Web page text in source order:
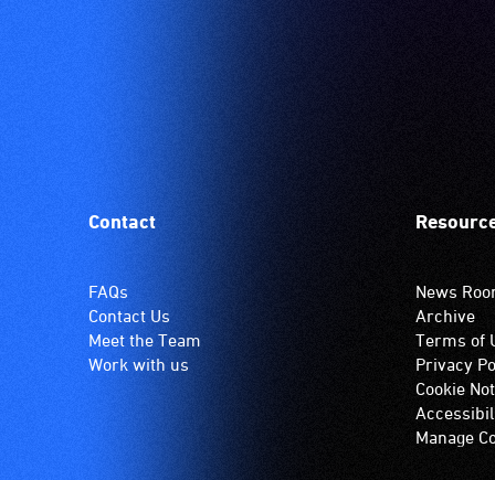
Contact
FAQs
Contact Us
Meet the Team
Work with us
News
Archive
Terms of
Privacy
Cookie
Manage